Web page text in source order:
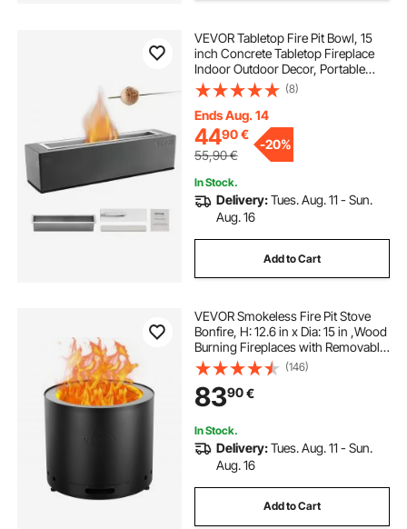
VEVOR Tabletop Fire Pit Bowl, 15
inch Concrete Tabletop Fireplace
Indoor Outdoor Decor, Portable
Rubbing Alcohol Burner Smores
Maker, for Patio Balcony with
Extinguisher Cover,Square Light
Gray
(8)
Ends Aug. 14
4490€
55,90€
-20%
In Stock.
Delivery:Tues. Aug. 11 - Sun.
Aug. 16
Add to Cart
VEVOR Smokeless Fire Pit Stove
Bonfire, H: 12.6 in x Dia: 15 in ,Wood
Burning Fireplaces with Removable
Ash Pan, SUS430 Stainless Steel
inner Portable Outdoor Firepit, Ideal
for Outdoor Patio Camping
(146)
8390€
In Stock.
Delivery:Tues. Aug. 11 - Sun.
Aug. 16
Add to Cart